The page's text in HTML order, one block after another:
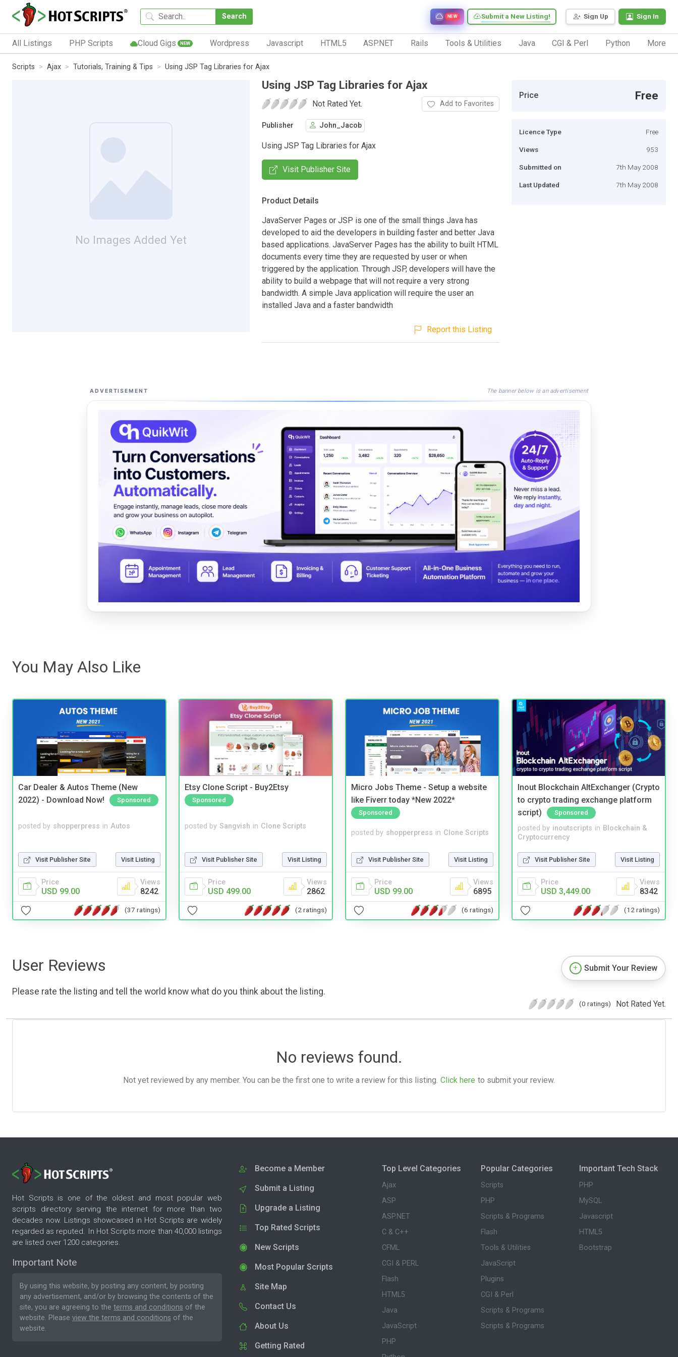
Search Sign Up Sign In
Submit a New Listing!
NEW
All Listings PHP Scripts Cloud Gigs NEW Wordpress Javascript HTML5 ASP.NET Rails Tools & Utilities Java CGI & Perl Python More
Scripts Ajax Tutorials, Training & Tips Using JSP Tag Libraries for Ajax
No Images Added Yet
Using JSP Tag Libraries for Ajax
Not Rated Yet. Add to Favorites
Publisher John_Jacob
Using JSP Tag Libraries for Ajax
Visit Publisher Site
Product Details
JavaServer Pages or JSP is one of the small things Java has
developed to aid the developers in building faster and better Java
based applications. JavaServer Pages has the ability to built HTML
documents every time they are requested by user or when
triggered by the application. Through JSP, developers will have the
ability to build a webpage that will not require a very strong
bandwidth. A simple Java application will require the user an
installed Java and a faster bandwidth
Report this Listing
Price Free
Licence Type Free
Views 953
Submitted on 7th May 2008
Last Updated 7th May 2008
ADVERTISEMENT The banner below is an advertisement
You May Also Like
Car Dealer & Autos Theme (New
2022) - Download Now!
Sponsored
posted by shopperpress in Autos
Visit Publisher Site Visit Listing
Price
USD 99.00
Views
8242
(37 ratings)
Etsy Clone Script - Buy2Etsy
Sponsored
posted by Sangvish in Clone Scripts
Visit Publisher Site Visit Listing
Price
USD 499.00
Views
2862
(2 ratings)
Micro Jobs Theme - Setup a website
like Fiverr today *New 2022*
Sponsored
posted by shopperpress in Clone Scripts
Visit Publisher Site Visit Listing
Price
USD 99.00
Views
6895
(6 ratings)
Inout Blockchain AltExchanger (Crypto
to crypto trading exchange platform
script)
Sponsored
posted by inoutscripts in Blockchain &
Cryptocurrency
Visit Publisher Site Visit Listing
Price
USD 3,449.00
Views
8342
(12 ratings)
User Reviews
Please rate the listing and tell the world know what do you think about the listing.
Submit Your Review
(0 ratings) Not Rated Yet.
No reviews found.
Not yet reviewed by any member. You can be the first one to write a review for this listing. Click here to submit your review.
Hot Scripts is one of the oldest and most popular web
scripts directory serving the internet for more than two
decades now. Listings showcased in Hot Scripts are widely
regarded as reputed. In Hot Scripts more than 40,000 listings
are listed over 1200 categories.
Important Note
By using this website, by posting any content, by posting
any advertisement, and/or by browsing the contents of the
site, you are agreeing to the terms and conditions of the
website. Please view the terms and conditions of the
website.
Become a Member
Submit a Listing
Upgrade a Listing
Top Rated Scripts
New Scripts
Most Popular Scripts
Site Map
Contact Us
About Us
Getting Rated
Top Level Categories
Ajax
ASP
ASP.NET
C & C++
CFML
CGI & PERL
Flash
HTML5
Java
JavaScript
PHP
Popular Categories
Scripts
PHP
Scripts & Programs
Flash
Tools & Utilities
JavaScript
Plugins
CGI & Perl
Scripts & Programs
Scripts & Programs
Important Tech Stack
PHP
MySQL
Javascript
HTML5
Bootstrap